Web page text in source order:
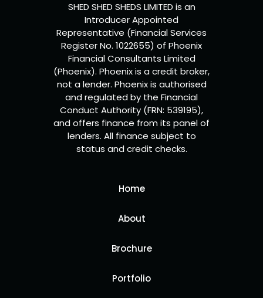
SHED SHED SHEDS LIMITED is an
Introducer Appointed
Representative (Financial Services
Register No. 1022655) of Phoenix
Financial Consultants Limited
(Phoenix). Phoenix is a credit broker,
not a lender. Phoenix is authorised
and regulated by the Financial
Conduct Authority (FRN: 539195),
and offers finance from its panel of
lenders. All finance subject to
status and credit checks.
Home
About
Brochure
Portfolio